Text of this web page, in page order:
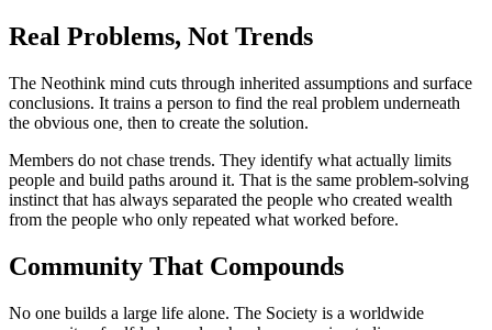
Real Problems, Not Trends
The Neothink mind cuts through inherited assumptions and surface
conclusions. It trains a person to find the real problem underneath
the obvious one, then to create the solution.
Members do not chase trends. They identify what actually limits
people and build paths around it. That is the same problem-solving
instinct that has always separated the people who created wealth
from the people who only repeated what worked before.
Community That Compounds
No one builds a large life alone. The Society is a worldwide